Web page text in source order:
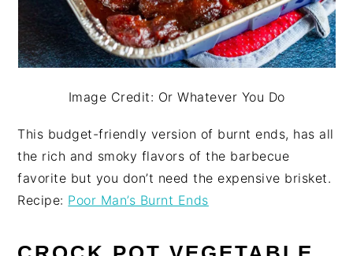
Image Credit: Or Whatever You Do
This budget-friendly version of burnt ends, has all
the rich and smoky flavors of the barbecue
favorite but you don’t need the expensive brisket.
Recipe: Poor Man’s Burnt Ends